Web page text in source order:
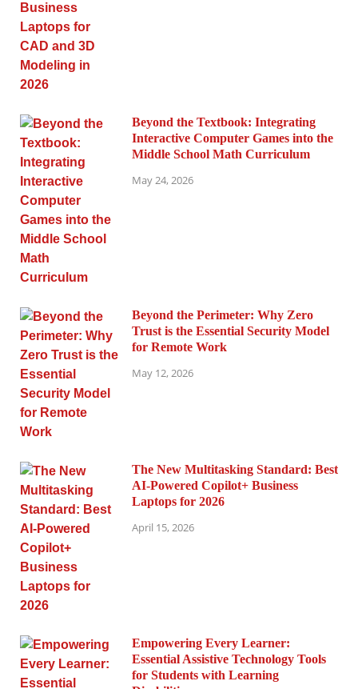
Beyond the Textbook: Integrating
Interactive Computer Games into the
Middle School Math Curriculum
May 24, 2026
Beyond the Perimeter: Why Zero
Trust is the Essential Security Model
for Remote Work
May 12, 2026
The New Multitasking Standard: Best
AI-Powered Copilot+ Business
Laptops for 2026
April 15, 2026
Empowering Every Learner:
Essential Assistive Technology Tools
for Students with Learning